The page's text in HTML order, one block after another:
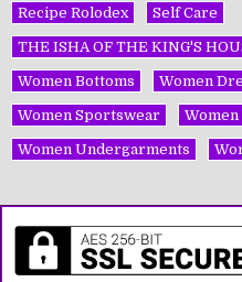
Recipe Rolodex Self Care
THE ISHA OF THE KING'S
Women Bottoms Women
Women Sportswear Women
Women Undergarments